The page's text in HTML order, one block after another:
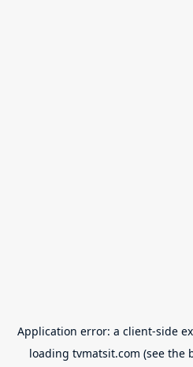
Application error: a client-side
loading tvmatsit.com (see the